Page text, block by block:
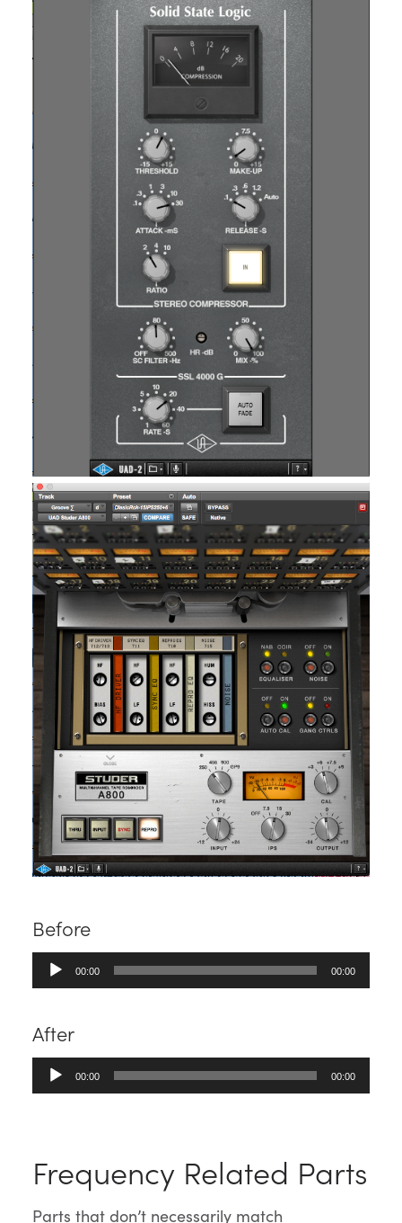
Before
Audio
Player
00:00 00:00
After
Audio
Player
00:00 00:00
Frequency Related Parts
Parts that don’t necessarily match